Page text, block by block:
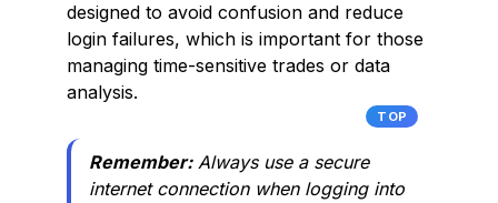
designed to avoid confusion and reduce
login failures, which is important for those
managing time-sensitive trades or data
analysis.
TOP
Remember:Always use a secure
internet connection when logging into